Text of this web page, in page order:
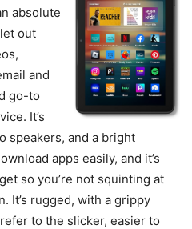
absolute
out
and
go-to
It’s
speakers, and a bright
apps easily, and it’s
so you’re not squinting at
It’s rugged, with a grippy
to the slicker, easier to